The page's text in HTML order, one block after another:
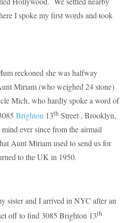
I spoke my first words and took
reckoned she was halfway
Miriam (who weighed 24 stone)
Mich, who hardly spoke a word of
Brighton 13th Street , Brooklyn,
ever since from the airmail
Aunt Miriam used to send us for
to the UK in 1950.
sister and I arrived in NYC after an
off to find 3085 Brighton 13th